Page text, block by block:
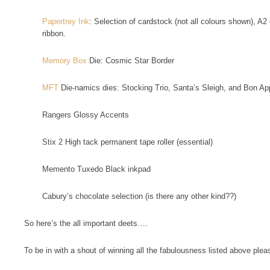
Papertrey Ink: Selection of cardstock (not all colours shown),
ribbon.
Memory Box Die: Cosmic Star Border
MFT Die-namics dies: Stocking Trio, Santa’s Sleigh, and Bon
Rangers Glossy Accents
Stix 2 High tack permanent tape roller (essential)
Memento Tuxedo Black inkpad
Cabury’s chocolate selection (is there any other kind??)
So here’s the all important deets….
To be in with a shout of winning all the fabulousness listed above